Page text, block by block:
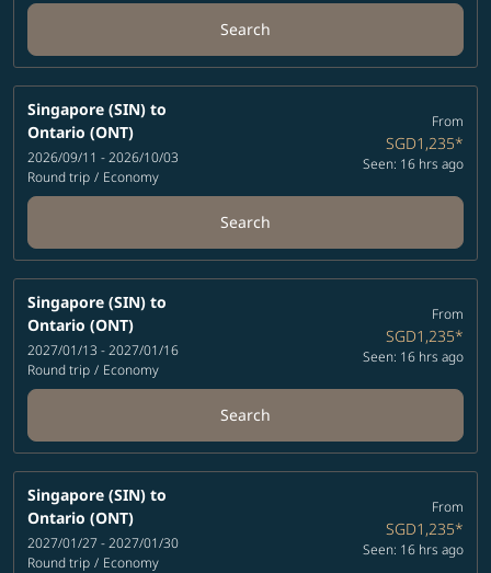
Search
Singapore (SIN) to
Ontario (ONT)
2026/09/11 - 2026/10/03
Round trip / Economy
From
SGD1,235*
Seen: 16 hrs ago
Search
Singapore (SIN) to
Ontario (ONT)
2027/01/13 - 2027/01/16
Round trip / Economy
From
SGD1,235*
Seen: 16 hrs ago
Search
Singapore (SIN) to
Ontario (ONT)
2027/01/27 - 2027/01/30
Round trip / Economy
From
SGD1,235*
Seen: 16 hrs ago